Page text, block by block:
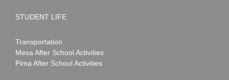
STUDENT LIFE
Transportation
Mesa After School Activities
Pima After School Activities